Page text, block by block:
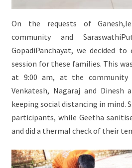
On the requests of
community and
GopadiPanchayat, we decided to
session for these families. This
at 9:00 am, at the community
Venkatesh, Nagaraj and Dinesh
keeping social distancing in mind.
participants, while Geetha
and did a thermal check of their